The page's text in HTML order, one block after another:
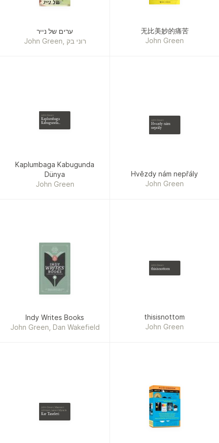
ערים של נייר
John Green, רוני בק
无比美妙的痛苦
John Green
John Green
Kaplumbaga
Kabugunda
Kaplumbaga Kabugunda
Dünya
John Green
John Green
Hvězdy nám
nepřály
Hvězdy nám nepřály
John Green
Indy Writes Books
John Green, Dan Wakefield
John Green
thisisnottom
thisisnottom
John Green
John Green, Maureen
Johnson, Lauren Myracle
Kar Taneleri